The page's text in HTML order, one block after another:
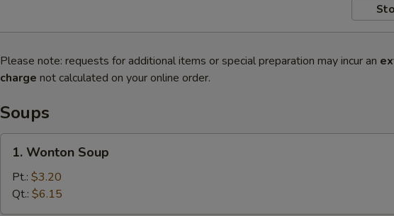
Please note: requests for additional items or special preparation may incur an
charge not calculated on your online order.
Soups
Wonton
Soup
1. Wonton Soup
Pt.: $3.20
Qt.: $6.15